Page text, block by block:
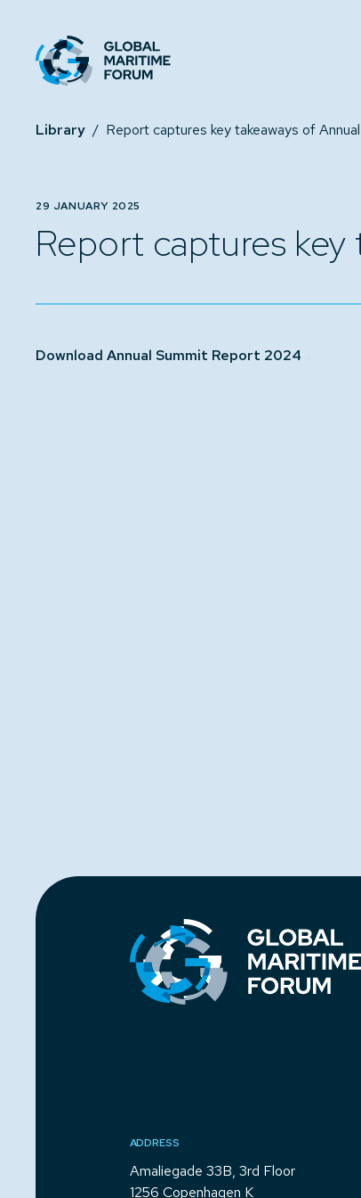
Library /
29 JANUARY 2025
Report captures
Download Annual Summit Report 2024
ADDRESS
Amaliegade 33B, 3rd Floor
1256 Copenhagen K